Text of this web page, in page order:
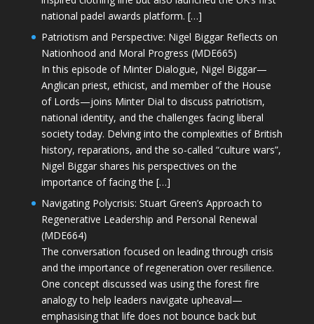
national padel awards platform. […]
Patriotism and Perspective: Nigel Biggar Reflects on
Nationhood and Moral Progress (MDE665)
In this episode of Minter Dialogue, Nigel Biggar—
Anglican priest, ethicist, and member of the House
of Lords—joins Minter Dial to discuss patriotism,
national identity, and the challenges facing liberal
society today. Delving into the complexities of British
history, reparations, and the so-called “culture wars”,
Nigel Biggar shares his perspectives on the
importance of facing the […]
Navigating Polycrisis: Stuart Green’s Approach to
Regenerative Leadership and Personal Renewal
(MDE664)
The conversation focused on leading through crisis
and the importance of regeneration over resilience.
One concept discussed was using the forest fire
analogy to help leaders navigate upheaval—
emphasising that life does not bounce back but